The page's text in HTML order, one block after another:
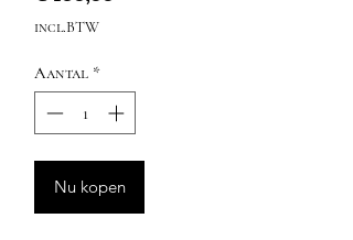
incl.BTW
Aantal *
Nu kopen